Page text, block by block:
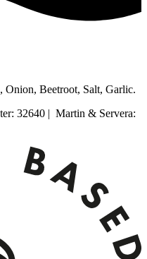
Onion, Beetroot, Salt, Garlic.
32640 | Martin & Servera: